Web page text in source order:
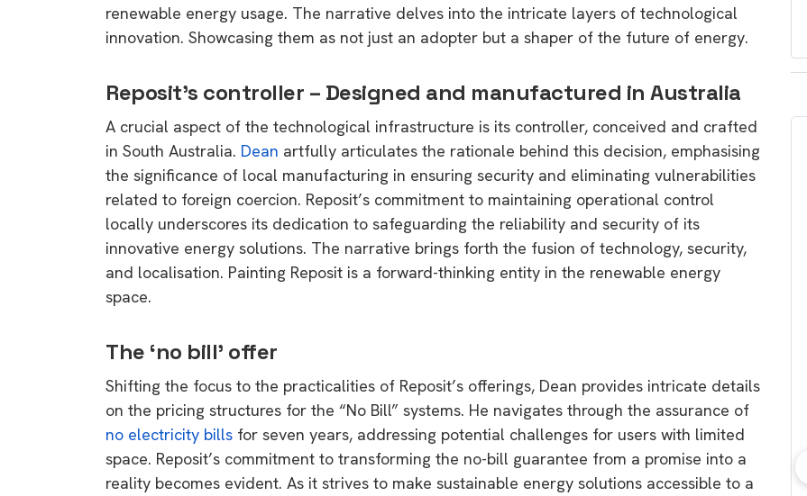
renewable energy usage. The narrative delves into the intricate layers of technological
innovation. Showcasing them as not just an adopter but a shaper of the future of energy.
Reposit’s controller – Designed and manufactured in Australia
A crucial aspect of the technological infrastructure is its controller, conceived and crafted
in South Australia. Dean artfully articulates the rationale behind this decision, emphasising
the significance of local manufacturing in ensuring security and eliminating vulnerabilities
related to foreign coercion. Reposit’s commitment to maintaining operational control
locally underscores its dedication to safeguarding the reliability and security of its
innovative energy solutions. The narrative brings forth the fusion of technology, security,
and localisation. Painting Reposit is a forward-thinking entity in the renewable energy
space.
The ‘no bill’ offer
Shifting the focus to the practicalities of Reposit’s offerings, Dean provides intricate details
on the pricing structures for the “No Bill” systems. He navigates through the assurance of
no electricity bills for seven years, addressing potential challenges for users with limited
space. Reposit’s commitment to transforming the no-bill guarantee from a promise into a
reality becomes evident. As it strives to make sustainable energy solutions accessible to a
9 top tips about consumer
Which solar company should I